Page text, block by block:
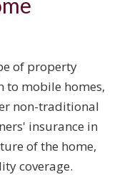
of property
to mobile homes,
non-traditional
insurance in
of the home,
coverage.